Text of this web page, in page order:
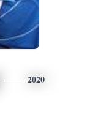
2020